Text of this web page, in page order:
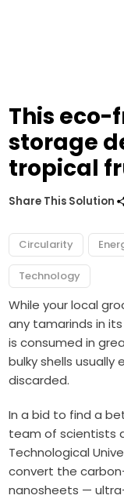
This
storage
tropical
Share This Solution
Circularity
Technology
While your local
any tamarinds in
is consumed in
bulky shells usually
discarded.
In a bid to find a
team of scientists
Technological
convert the
nanosheets —